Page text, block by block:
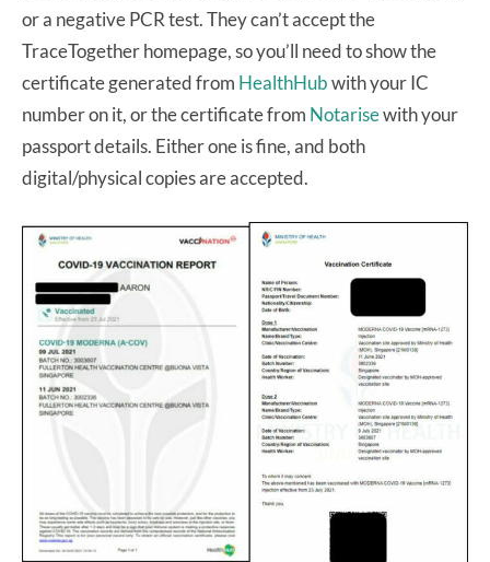
or a negative PCR test. They can’t accept the
TraceTogether homepage, so you’ll need to show the
certificate generated from HealthHubwith your IC
number on it, or the certificate from Notarisewith your
passport details. Either one is fine, and both
digital/physical copies are accepted.